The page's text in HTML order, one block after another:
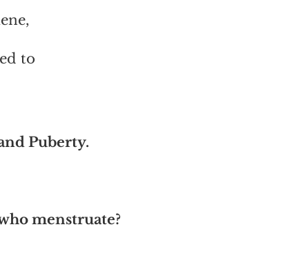
to
Puberty.
menstruate?